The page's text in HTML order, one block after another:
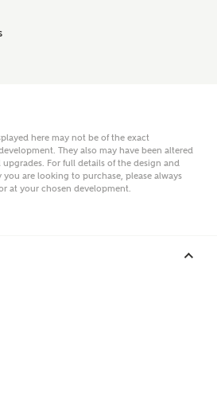
here may not be of the exact
They also may have been altered
For full details of the design and
are looking to purchase, please always
at your chosen development.